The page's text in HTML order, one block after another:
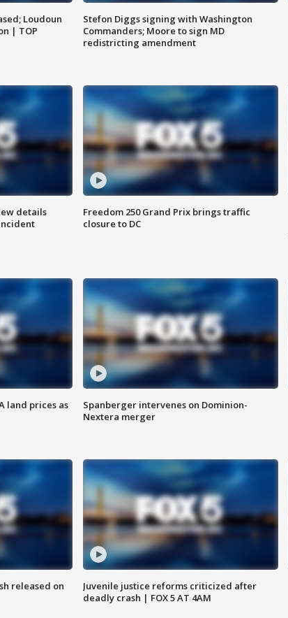
Loudoun
| TOP
Stefon Diggs signing with Washington
Commanders; Moore to sign MD
redistricting amendment
details
Freedom 250 Grand Prix brings traffic
closure to DC
land prices as
Spanberger intervenes on Dominion-
Nextera merger
released on
Juvenile justice reforms criticized after
deadly crash | FOX 5 AT 4AM